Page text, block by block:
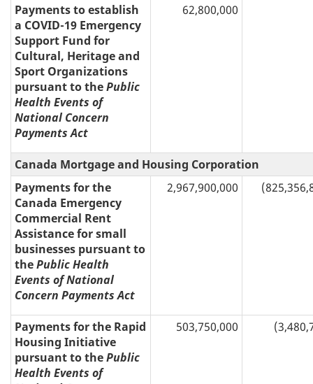
Payments to establish
a COVID-19 Emergency
Support Fund for
Cultural, Heritage and
Sport Organizations
pursuant to thePublic
Health Events of
National Concern
Payments Act
62,800,000
Canada Mortgage and Housing Corporation
Payments for the
Canada Emergency
Commercial Rent
Assistance for small
businesses pursuant to
thePublic Health
Events of National
Concern Payments Act
2,967,900,000
Payments for the Rapid
Housing Initiative
pursuant to thePublic
Health Events of
503,750,000